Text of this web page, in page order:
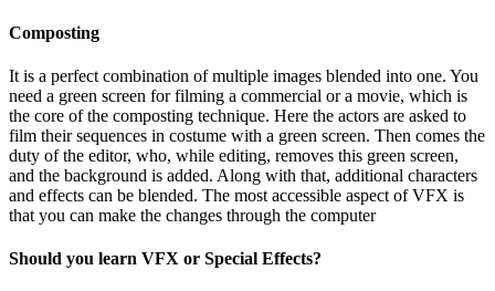
Composting
It is a perfect combination of multiple images blended into one. You
need a green screen for filming a commercial or a movie, which is
the core of the composting technique. Here the actors are asked to
film their sequences in costume with a green screen. Then comes the
duty of the editor, who, while editing, removes this green screen,
and the background is added. Along with that, additional characters
and effects can be blended. The most accessible aspect of VFX is
that you can make the changes through the computer
Should you learn VFX or Special Effects?